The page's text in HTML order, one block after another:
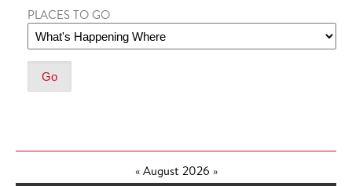
PLACES TO GO
«August 2026 »